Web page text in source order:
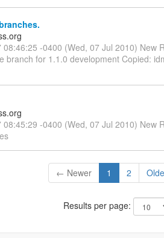
-0400 (Wed, 07 Jul 2010) New
branch for 1.1.0 development Copied:
-0400 (Wed, 07 Jul 2010) New
← Newer 1 2
Results per page: